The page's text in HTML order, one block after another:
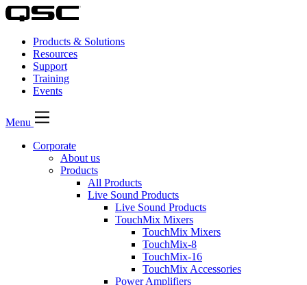
Products & Solutions
Resources
Support
Training
Events
Menu
Corporate
About us
Products
All Products
Live Sound Products
Live Sound Products
TouchMix Mixers
TouchMix Mixers
TouchMix-8
TouchMix-16
TouchMix Accessories
Power Amplifiers